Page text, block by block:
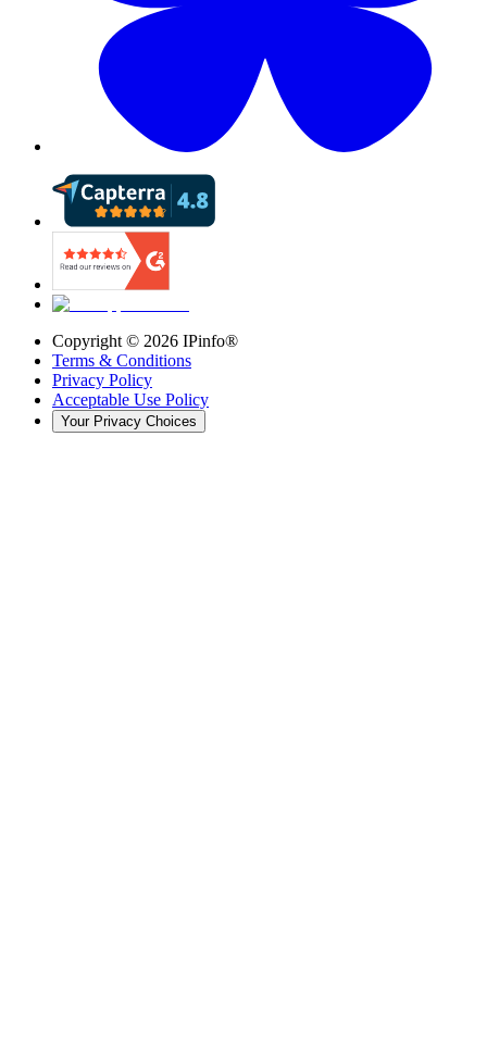
Copyright © 2026 IPinfo®
Terms & Conditions
Privacy Policy
Acceptable Use Policy
Your Privacy Choices